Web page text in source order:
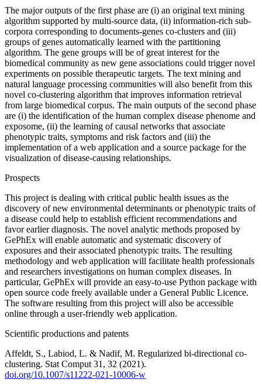
The major outputs of the first phase are (i) an original text mining
algorithm supported by multi-source data, (ii) information-rich sub-
corpora corresponding to documents-genes co-clusters and (iii)
groups of genes automatically learned with the partitioning
algorithm. The gene groups will be of great interest for the
biomedical community as new gene associations could trigger novel
experiments on possible therapeutic targets. The text mining and
natural language processing communities will also benefit from this
novel co-clustering algorithm that improves information retrieval
from large biomedical corpus. The main outputs of the second phase
are (i) the identification of the human complex disease phenome and
exposome, (ii) the learning of causal networks that associate
phenotypic traits, symptoms and risk factors and (iii) the
implementation of a web application and a source package for the
visualization of disease-causing relationships.
Prospects
This project is dealing with critical public health issues as the
discovery of new environmental determinants or phenotypic traits of
a disease could help to establish efficient recommendations and
favor earlier diagnosis. The novel analytic methods proposed by
GePhEx will enable automatic and systematic discovery of
exposures and their associated phenotypic traits. The resulting
methodology and web application will facilitate health professionals
and researchers investigations on human complex diseases. In
particular, GePhEx will provide an easy-to-use Python package with
open source code freely available under a General Public Licence.
The software resulting from this project will also be accessible
online through a user-friendly web application.
Scientific productions and patents
Affeldt, S., Labiod, L. & Nadif, M. Regularized bi-directional co-
clustering. Stat Comput 31, 32 (2021).
doi.org/10.1007/s11222-021-10006-w